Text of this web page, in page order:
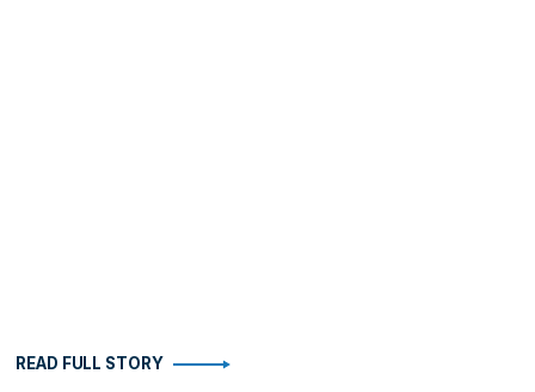
READ FULL STORY